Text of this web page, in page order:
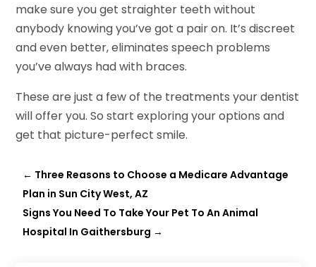
make sure you get straighter teeth without
anybody knowing you’ve got a pair on. It’s discreet
and even better, eliminates speech problems
you’ve always had with braces.
These are just a few of the treatments your dentist
will offer you. So start exploring your options and
get that picture-perfect smile.
← Three Reasons to Choose a Medicare Advantage
Plan in Sun City West, AZ
Signs You Need To Take Your Pet To An Animal
Hospital In Gaithersburg →